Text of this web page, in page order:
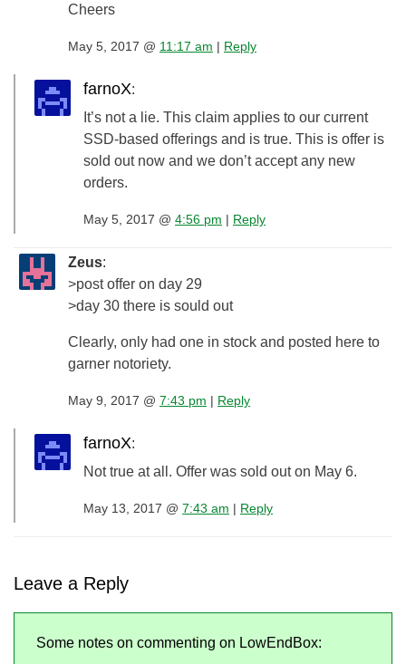
Cheers
May 5, 2017 @ 11:17 am | Reply
farnoX:
It’s not a lie. This claim applies to our current
SSD-based offerings and is true. This is offer is
sold out now and we don’t accept any new
orders.
May 5, 2017 @ 4:56 pm | Reply
Zeus:
>post offer on day 29
>day 30 there is sould out
Clearly, only had one in stock and posted here to
garner notoriety.
May 9, 2017 @ 7:43 pm | Reply
farnoX:
Not true at all. Offer was sold out on May 6.
May 13, 2017 @ 7:43 am | Reply
Leave a Reply
Some notes on commenting on LowEndBox: